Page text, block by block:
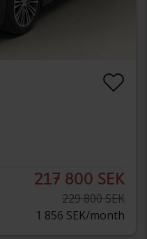
217 800 SEK
229 800 SEK
1 856 SEK/month